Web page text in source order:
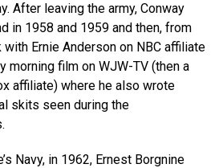
After leaving the army, Conway
in 1958 and 1959 and then, from
Ernie Anderson on NBC affiliate
morning film on WJW-TV (then a
affiliate) where he also wrote
skits seen during the
Navy, in 1962, Ernest Borgnine